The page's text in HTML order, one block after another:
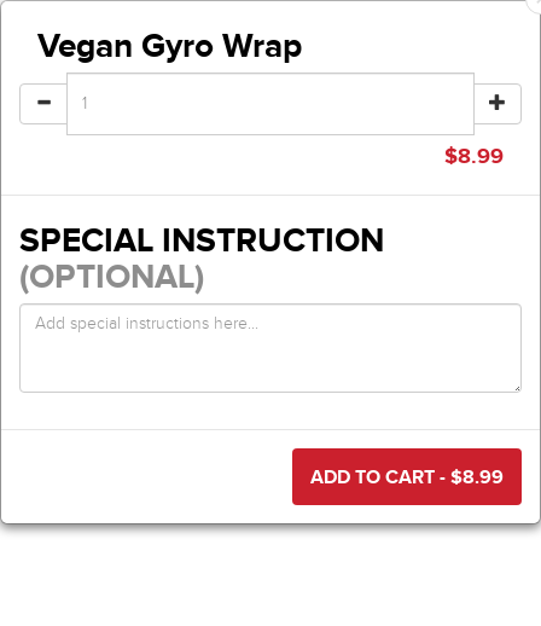
Vegan Gyro Wrap
$8.99
SPECIAL INSTRUCTION
(OPTIONAL)
ADD TO CART - $8.99